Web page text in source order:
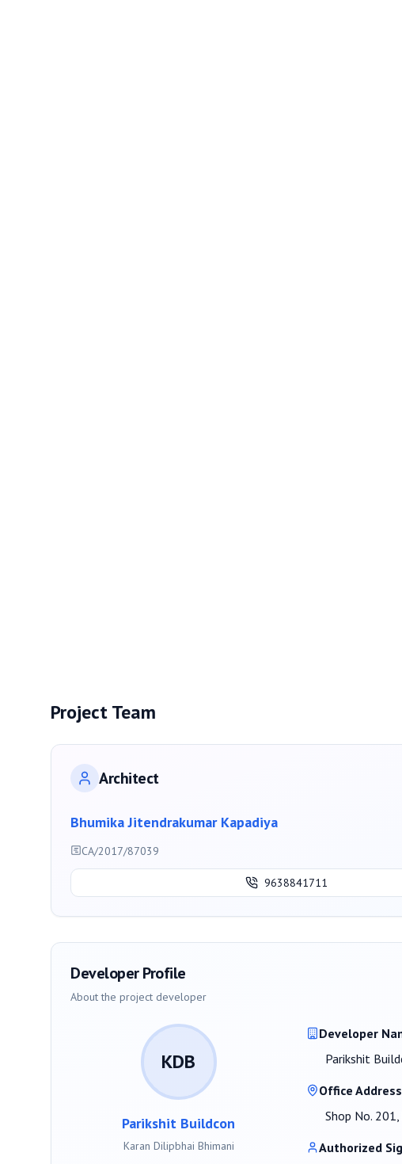
Project Team
Architect
Bhumika Jitendrakumar Kapadiya
CA/2017/87039
9638841711
Developer Profile
About the project developer
KDB
Parikshit Buildcon
Karan Dilipbhai Bhimani
Developer
Parikshit
Office Address
Shop No.
Authorized